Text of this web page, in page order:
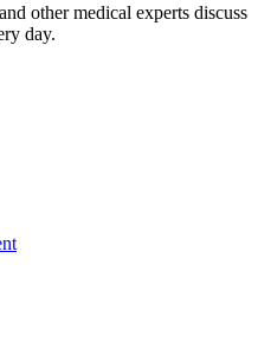
other medical experts discuss
day.